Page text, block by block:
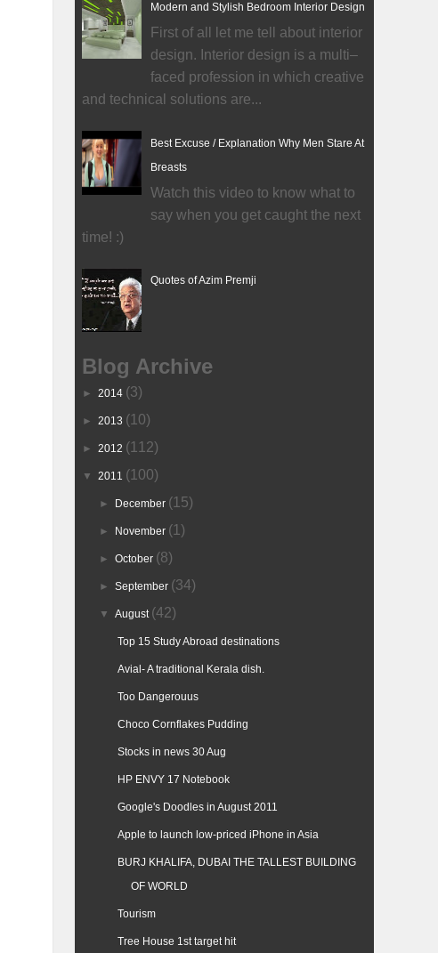
Modern and Stylish Bedroom Interior Design
First of all let me tell about interior
design. Interior design is a multi–
faced profession in which creative
and technical solutions are...
Best Excuse / Explanation Why Men Stare At
Breasts
Watch this video to know what to
say when you get caught the next
time! :)
Quotes of Azim Premji
Blog Archive
► 2014 (3)
► 2013 (10)
► 2012 (112)
▼ 2011 (100)
► December (15)
► November (1)
►October (8)
►September (34)
▼August (42)
Top 15 Study Abroad destinations
Avial- A traditional Kerala dish.
Too Dangerouus
Choco Cornflakes Pudding
Stocks in news 30 Aug
HP ENVY 17 Notebook
Google's Doodles in August 2011
Apple to launch low-priced iPhone in Asia
BURJ KHALIFA, DUBAI THE TALLEST BUILDING
OF WORLD
Tourism
Tree House 1st target hit